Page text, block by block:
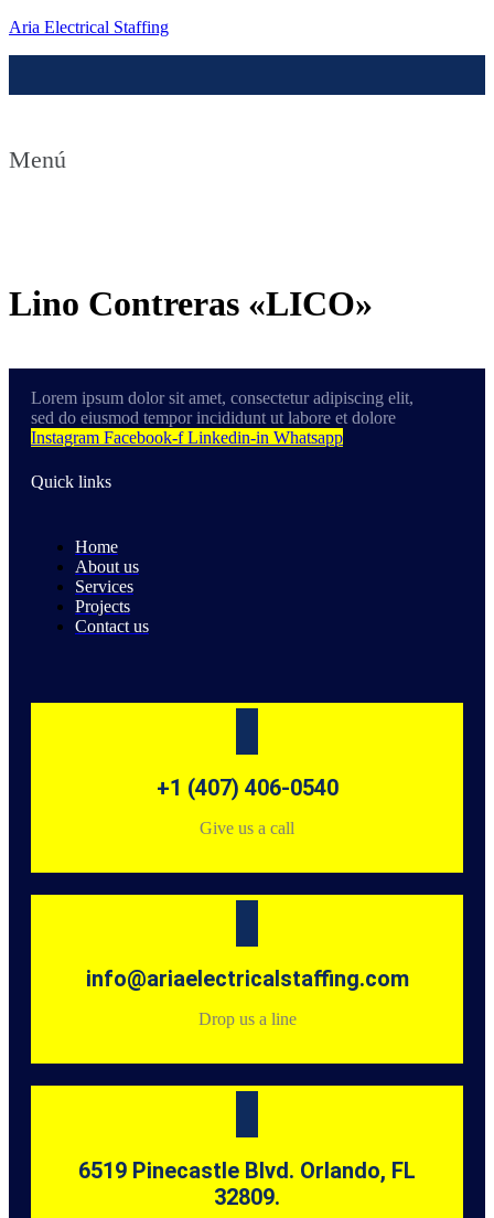
Aria Electrical Staffing
Menú
Lino Contreras «LICO»
Lorem ipsum dolor sit amet, consectetur adipiscing elit,
sed do eiusmod tempor incididunt ut labore et dolore
Instagram Facebook-f Linkedin-in Whatsapp
Quick links
Home
About us
Services
Projects
Contact us
+1 (407) 406-0540
Give us a call
info@ariaelectricalstaffing.com
Drop us a line
6519 Pinecastle Blvd. Orlando, FL
32809.